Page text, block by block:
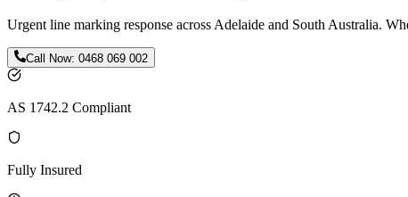
Urgent line marking response across Adelaide and South Australia.
Call Now:0468 069 002
AS 1742.2 Compliant
Fully Insured